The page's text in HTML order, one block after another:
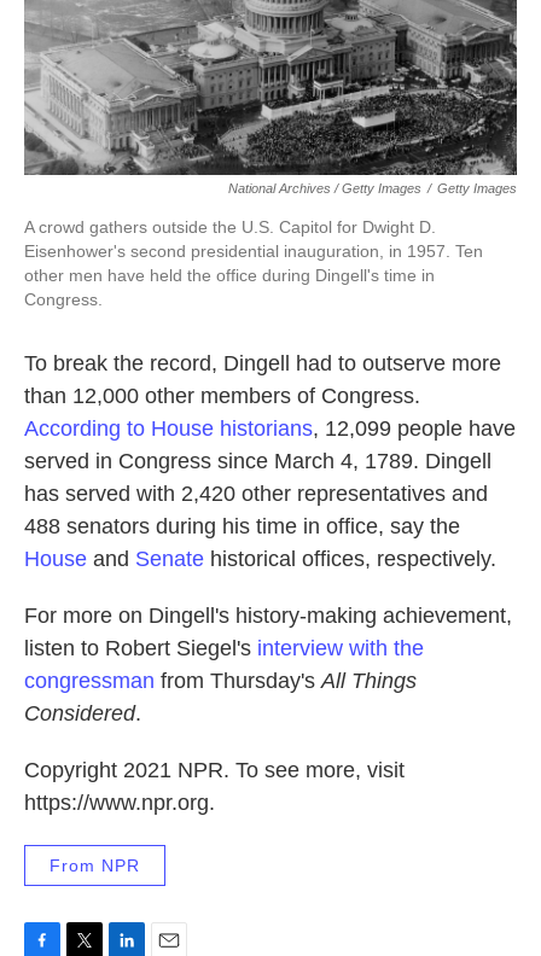
National Archives / Getty Images / Getty Images
A crowd gathers outside the U.S. Capitol for Dwight D.
Eisenhower's second presidential inauguration, in 1957. Ten
other men have held the office during Dingell's time in
Congress.
To break the record, Dingell had to outserve more
than 12,000 other members of Congress.
According to House historians, 12,099 people have
served in Congress since March 4, 1789. Dingell
has served with 2,420 other representatives and
488 senators during his time in office, say the
House and Senate historical offices, respectively.
For more on Dingell's history-making achievement,
listen to Robert Siegel's interview with the
congressman from Thursday'sAll Things
Considered.
Copyright 2021 NPR. To see more, visit
https://www.npr.org.
From NPR